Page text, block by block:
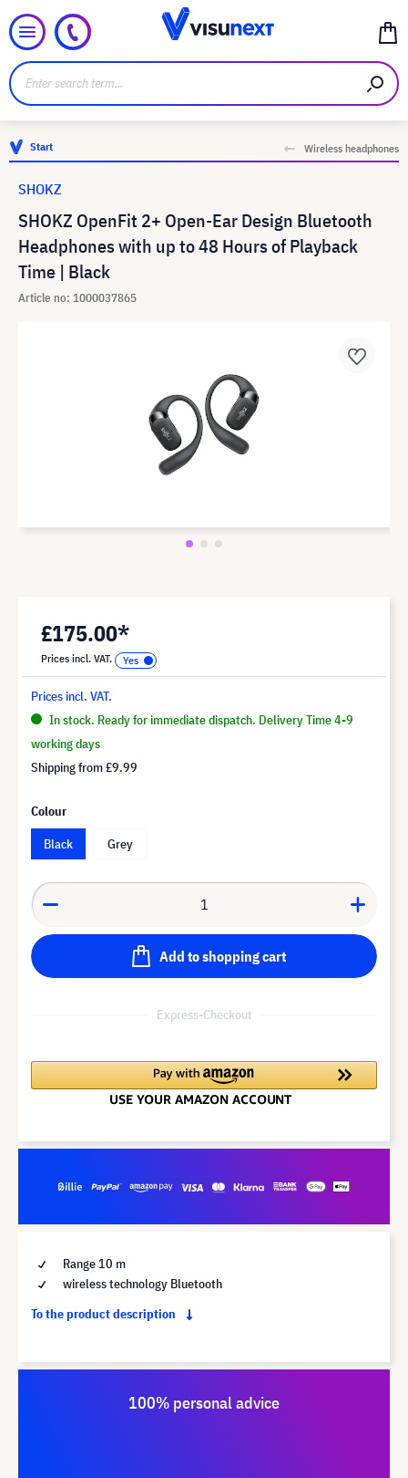
Start Wireless headphones
SHOKZ OpenFit 2+ Open-Ear Design Bluetooth
Headphones with up to 48 Hours of Playback
Time | Black
Article no: 1000037865
SHOKZ
£175.00*
Prices incl. VAT.
Prices incl. VAT.
In stock. Ready for immediate dispatch. Delivery Time 4-9
working days
Shipping from£9.99
Colour
Black
Grey
Add to shopping cart
Express-Checkout
Range 10 m
wireless technology Bluetooth
To the product description
100% personal advice